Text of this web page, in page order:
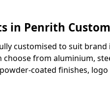
in Penrith
customised to suit
choose from aluminium,
coated finishes,